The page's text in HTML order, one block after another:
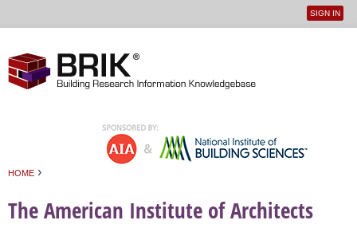
User
SIGN IN
HOME ›
The American Institute of Architects